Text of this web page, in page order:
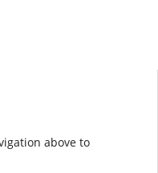
above to